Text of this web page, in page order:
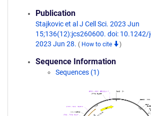
Publication
Stajkovic et al J Cell Sci. 2023 Jun
15;136(12):jcs260600. doi:
2023 Jun 28. ( How to cite )
Sequence Information
Sequences (1)